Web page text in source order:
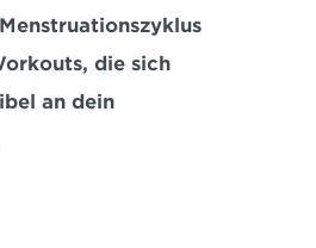
die sich
an dein